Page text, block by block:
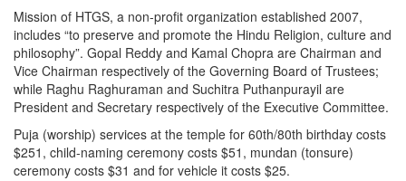
Mission of HTGS, a non-profit organization established 2007,
includes “to preserve and promote the Hindu Religion, culture and
philosophy”. Gopal Reddy and Kamal Chopra are Chairman and
Vice Chairman respectively of the Governing Board of Trustees;
while Raghu Raghuraman and Suchitra Puthanpurayil are
President and Secretary respectively of the Executive Committee.
Puja (worship) services at the temple for 60th/80th birthday costs
$251, child-naming ceremony costs $51, mundan (tonsure)
ceremony costs $31 and for vehicle it costs $25.